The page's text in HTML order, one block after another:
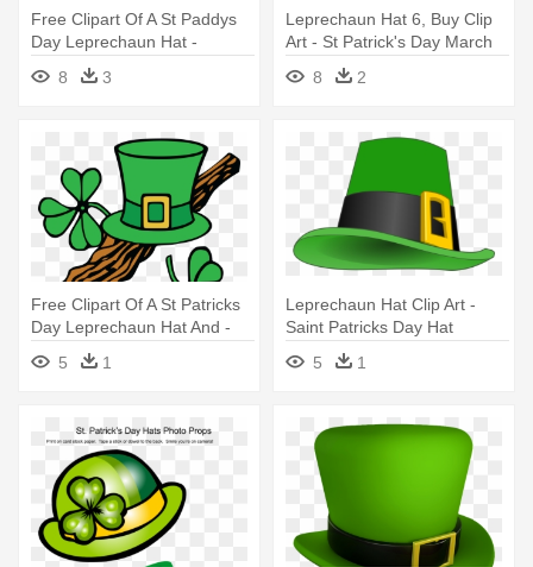
Free Clipart Of A St Paddys
Day Leprechaun Hat -
Leprechaun Hat Clip Art
8 3
Leprechaun Hat 6, Buy Clip
Art - St Patrick's Day March
2018 Calendar
8 2
Free Clipart Of A St Patricks
Day Leprechaun Hat And -
Clip Art St Patricks
5 1
Leprechaun Hat Clip Art -
Saint Patricks Day Hat
5
1